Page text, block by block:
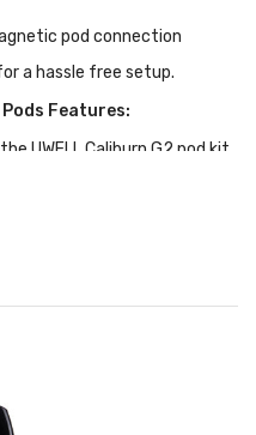
pod connection
a hassle free setup.
Features:
UWELL Caliburn G2 pod kit.